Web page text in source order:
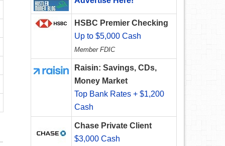
HSBC Premier Checking
Up to $5,000 Cash
Member FDIC
Raisin: Savings, CDs,
Money Market
Top Bank Rates + $1,200
Cash
Chase Private Client
$3,000 Cash